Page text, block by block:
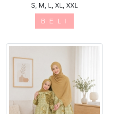
S, M, L, XL, XXL
B E L I